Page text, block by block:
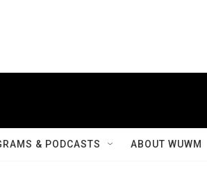
& PODCASTS ABOUT WUWM